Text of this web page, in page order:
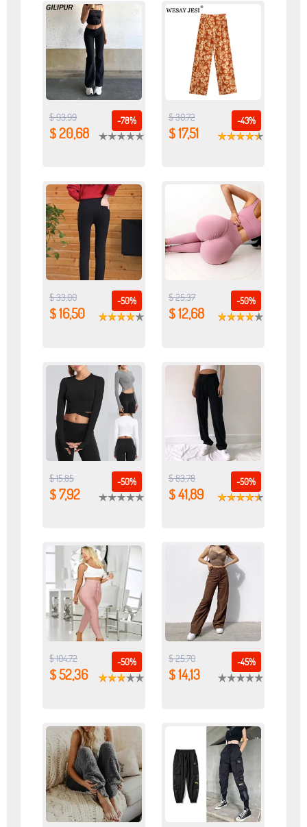
-78%
$ 93,99
$ 20,68
-43%
$ 30,72
$ 17,51
-50%
$ 33,00
$ 16,50
-50%
$ 25,37
$ 12,68
-50%
$ 15,85
$ 7,92
-50%
$ 83,78
$ 41,89
-50%
$ 104,72
$ 52,36
-45%
$ 25,70
$ 14,13